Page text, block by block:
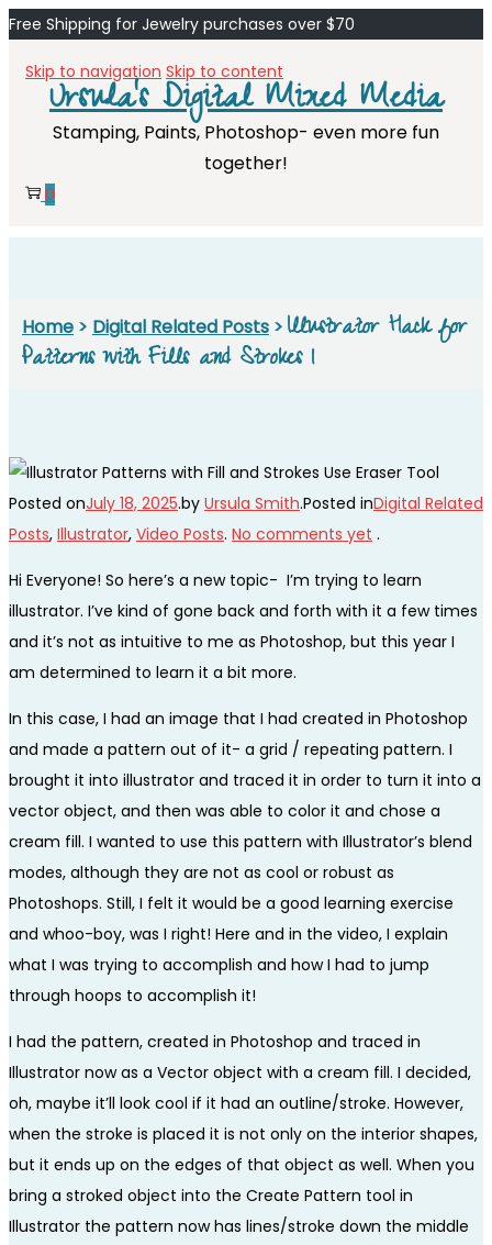
Free Shipping for Jewelry purchases over $70
Skip to navigation Skip to content
Ursula's Digital Mixed Media
Stamping, Paints, Photoshop- even more fun
together!
0
Home > Digital Related Posts > Illustrator Hack for
Patterns with Fills and Strokes 1
Posted onJuly 18, 2025.by Ursula Smith.Posted inDigital Related
Posts, Illustrator, Video Posts. No comments yet .
Hi Everyone! So here’s a new topic- I’m trying to learn
illustrator. I’ve kind of gone back and forth with it a few times
and it’s not as intuitive to me as Photoshop, but this year I
am determined to learn it a bit more.
In this case, I had an image that I had created in Photoshop
and made a pattern out of it- a grid / repeating pattern. I
brought it into illustrator and traced it in order to turn it into a
vector object, and then was able to color it and chose a
cream fill. I wanted to use this pattern with Illustrator’s blend
modes, although they are not as cool or robust as
Photoshops. Still, I felt it would be a good learning exercise
and whoo-boy, was I right! Here and in the video, I explain
what I was trying to accomplish and how I had to jump
through hoops to accomplish it!
I had the pattern, created in Photoshop and traced in
Illustrator now as a Vector object with a cream fill. I decided,
oh, maybe it’ll look cool if it had an outline/stroke. However,
when the stroke is placed it is not only on the interior shapes,
but it ends up on the edges of that object as well. When you
bring a stroked object into the Create Pattern tool in
Illustrator the pattern now has lines/stroke down the middle